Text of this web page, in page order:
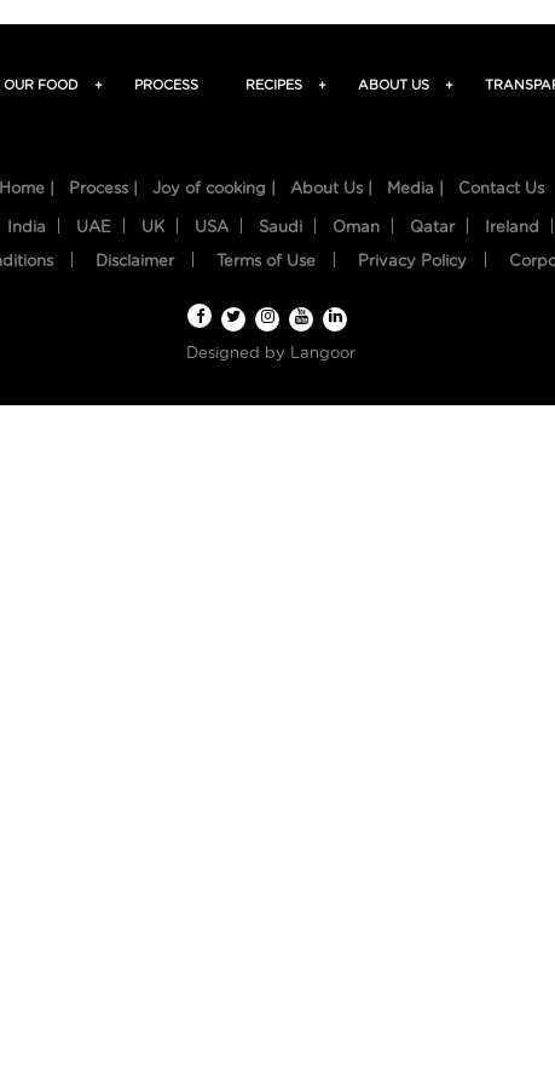
OUR FOOD + PROCESS RECIPES + ABOUT US +
Home | Process | Joy of cooking | About Us | Media | Contact Us
India UAE UK USA Saudi Oman Qatar Ireland
Disclaimer Terms of Use Privacy Policy
Designed by Langoor